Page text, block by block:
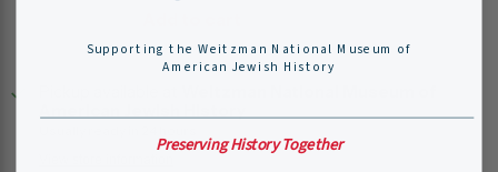
Supporting the Weitzman National Museum of
American Jewish History
Preserving History Together